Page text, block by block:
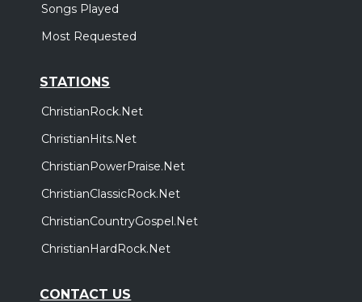
Songs Played
Most Requested
STATIONS
ChristianRock.Net
ChristianHits.Net
ChristianPowerPraise.Net
ChristianClassicRock.Net
ChristianCountryGospel.Net
ChristianHardRock.Net
CONTACT US